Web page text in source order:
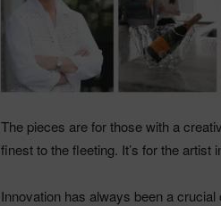
The pieces are for those with a
finest to the fleeting. It’s for the
Innovation has always been a